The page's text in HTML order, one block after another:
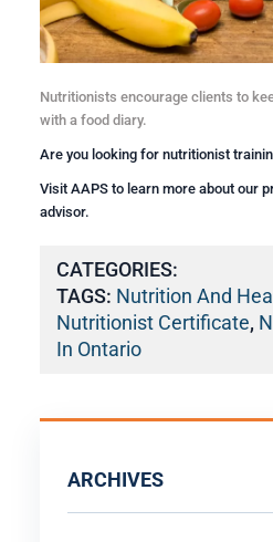
Nutritionists encourage clients to
with a food diary.
Are you looking for nutritionist
Visit AAPSto learn more about our
advisor.
CATEGORIES:
TAGS: Nutrition And
Nutritionist Certificate,
In Ontario
ARCHIVES